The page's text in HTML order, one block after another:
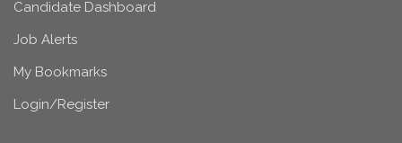
Candidate Dashboard
Job Alerts
My Bookmarks
Login/Register